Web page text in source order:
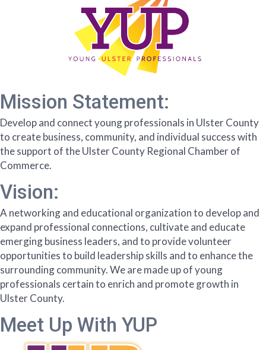
Mission Statement:
Develop and connect young professionals in Ulster County
to create business, community, and individual success with
the support of the Ulster County Regional Chamber of
Commerce.
Vision:
A networking and educational organization to develop and
expand professional connections, cultivate and educate
emerging business leaders, and to provide volunteer
opportunities to build leadership skills and to enhance the
surrounding community. We are made up of young
professionals certain to enrich and promote growth in
Ulster County.
Meet Up With YUP